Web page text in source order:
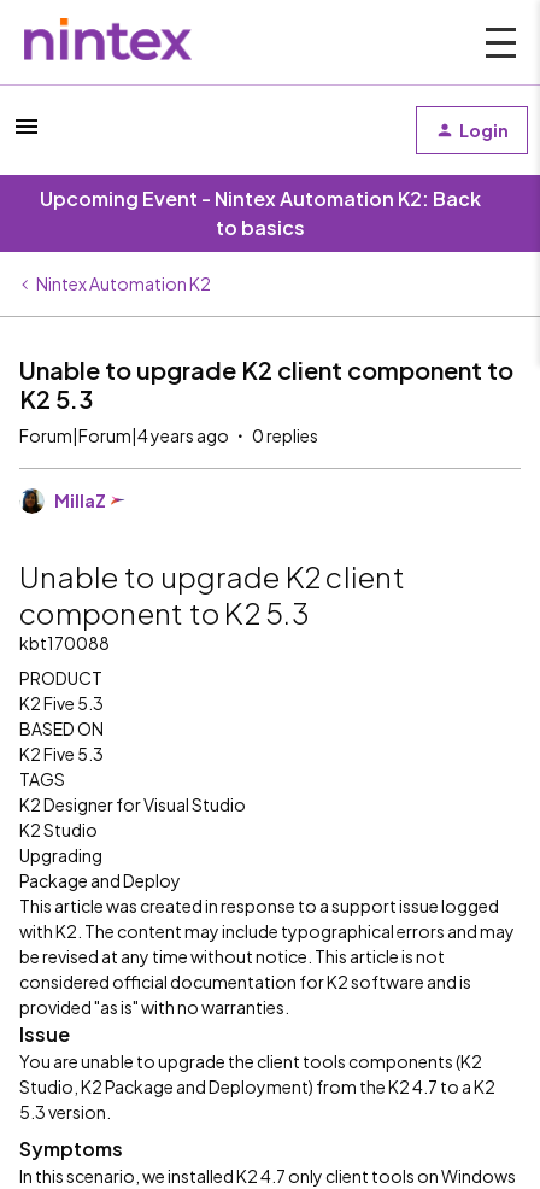
Login
Upcoming Event - Nintex Automation K2: Back
to basics
Nintex Automation K2
Unable to upgrade K2 client component to
K2 5.3
Forum|Forum|4 years ago 0 replies
MillaZ
Unable to upgrade K2 client
component to K2 5.3
kbt170088
PRODUCT
K2 Five 5.3
BASED ON
K2 Five 5.3
TAGS
K2 Designer for Visual Studio
K2 Studio
Upgrading
Package and Deploy
This article was created in response to a support issue logged
with K2. The content may include typographical errors and may
be revised at any time without notice. This article is not
considered official documentation for K2 software and is
provided "as is" with no warranties.
Issue
You are unable to upgrade the client tools components (K2
Studio, K2 Package and Deployment) from the K2 4.7 to a K2
5.3 version.
Symptoms
In this scenario, we installed K2 4.7 only client tools on Windows